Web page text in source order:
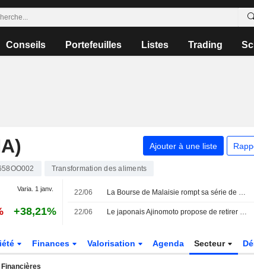
Conseils Portefeuilles Listes Trading
Ajouter à une liste
Transformation des aliments
Varia. 1 janv.
+38,21%
22/06 La Bourse de Malaisie rompt sa série de gains et s'inscrit à contre-courant de la région
22/06 Le japonais Ajinomoto propose de retirer sa filiale malaisienne de la cote
Finances Valorisation Agenda Secteur